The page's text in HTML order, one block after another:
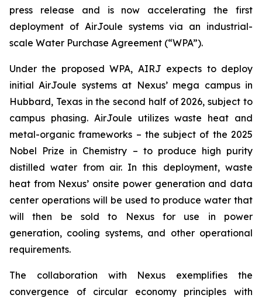
press release and is now accelerating the first
deployment of AirJoule systems via an industrial-
scale Water Purchase Agreement (“WPA”).
Under the proposed WPA, AIRJ expects to deploy
initial AirJoule systems at Nexus’ mega campus in
Hubbard, Texas in the second half of 2026, subject to
campus phasing. AirJoule utilizes waste heat and
metal-organic frameworks – the subject of the 2025
Nobel Prize in Chemistry – to produce high purity
distilled water from air. In this deployment, waste
heat from Nexus’ onsite power generation and data
center operations will be used to produce water that
will then be sold to Nexus for use in power
generation, cooling systems, and other operational
requirements.
The collaboration with Nexus exemplifies the
convergence of circular economy principles with